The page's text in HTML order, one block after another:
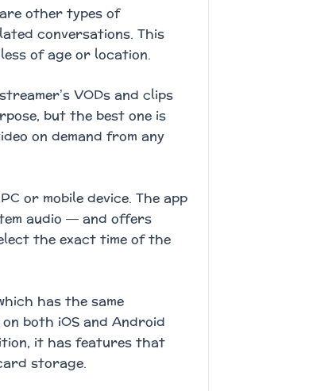
other types of
conversations. This
of age or location.
VODs and clips
but the best one is
on demand from any
or mobile device. The app
audio — and offers
the exact time of the
has the same
both iOS and Android
it has features that
storage.